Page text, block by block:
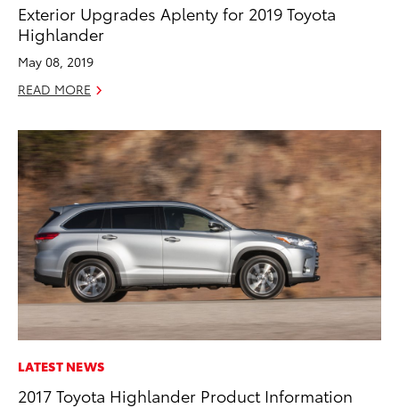
Exterior Upgrades Aplenty for 2019 Toyota
Highlander
May 08, 2019
READ MORE
LATEST NEWS
2017 Toyota Highlander Product Information